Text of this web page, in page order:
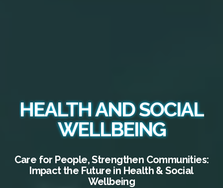
HEALTH AND SOCIAL
WELLBEING
Care for People, Strengthen Communities:
Impact the Future in Health & Social
Wellbeing